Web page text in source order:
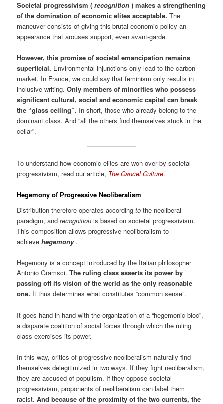
Societal progressivism (recognition ) makes a strengthening
of the domination of economic elites acceptable. The
maneuver consists of giving this brutal economic policy an
appearance that arouses support, even avant-garde.
However, this promise of societal emancipation remains
superficial. Environmental injunctions only lead to the carbon
market. In France, we could say that feminism only results in
inclusive writing.Only members of minorities who possess
significant cultural, social and economic capital can break
the “glass ceiling”. In short, those who already belong to the
dominant class. And “all the others find themselves stuck in the
cellar”.
To understand how economic elites are won over by societal
progressivism, read our article, The Cancel Culture.
Hegemony of Progressive Neoliberalism
Distribution therefore operates accordingto the neoliberal
paradigm, andrecognition is based on societal progressivism.
This composition allows progressive neoliberalism to
achievehegemony.
Hegemony is a concept introduced by the Italian philosopher
Antonio Gramsci.The ruling class asserts its power by
passing off its vision of the world as the only reasonable
one. It thus determines what constitutes “common sense”.
It goes hand in hand with the organization of a “hegemonic bloc”,
a disparate coalition of social forces through which the ruling
class exercises its power.
In this way, critics of progressive neoliberalism naturally find
themselves delegitimized in two ways. If they fight neoliberalism,
they are accused of populism. If they oppose societal
progressivism, proponents of neoliberalism can label them
racist.And because of the proximity of the two currents, the